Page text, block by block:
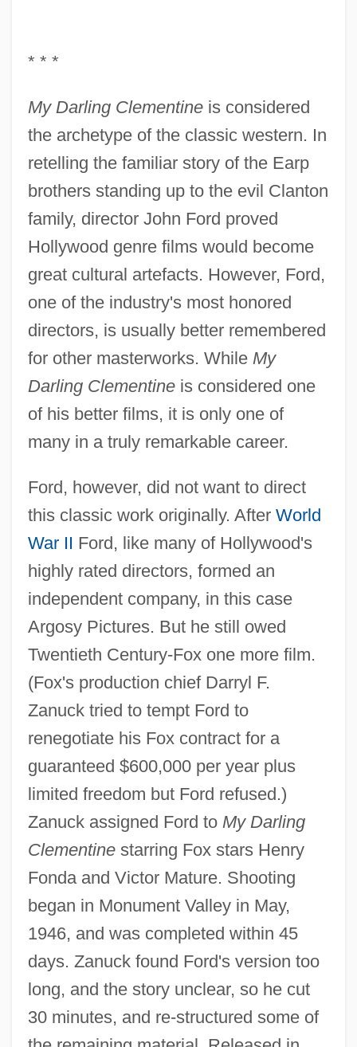
* * *
My Darling Clementineis considered
the archetype of the classic western. In
retelling the familiar story of the Earp
brothers standing up to the evil Clanton
family, director John Ford proved
Hollywood genre films would become
great cultural artefacts. However, Ford,
one of the industry's most honored
directors, is usually better remembered
for other masterworks. While My
Darling Clementineis considered one
of his better films, it is only one of
many in a truly remarkable career.
Ford, however, did not want to direct
this classic work originally. After World
War II Ford, like many of Hollywood's
highly rated directors, formed an
independent company, in this case
Argosy Pictures. But he still owed
Twentieth Century-Fox one more film.
(Fox's production chief Darryl F.
Zanuck tried to tempt Ford to
renegotiate his Fox contract for a
guaranteed $600,000 per year plus
limited freedom but Ford refused.)
Zanuck assigned Ford to My Darling
Clementinestarring Fox stars Henry
Fonda and Victor Mature. Shooting
began in Monument Valley in May,
1946, and was completed within 45
days. Zanuck found Ford's version too
long, and the story unclear, so he cut
30 minutes, and re-structured some of